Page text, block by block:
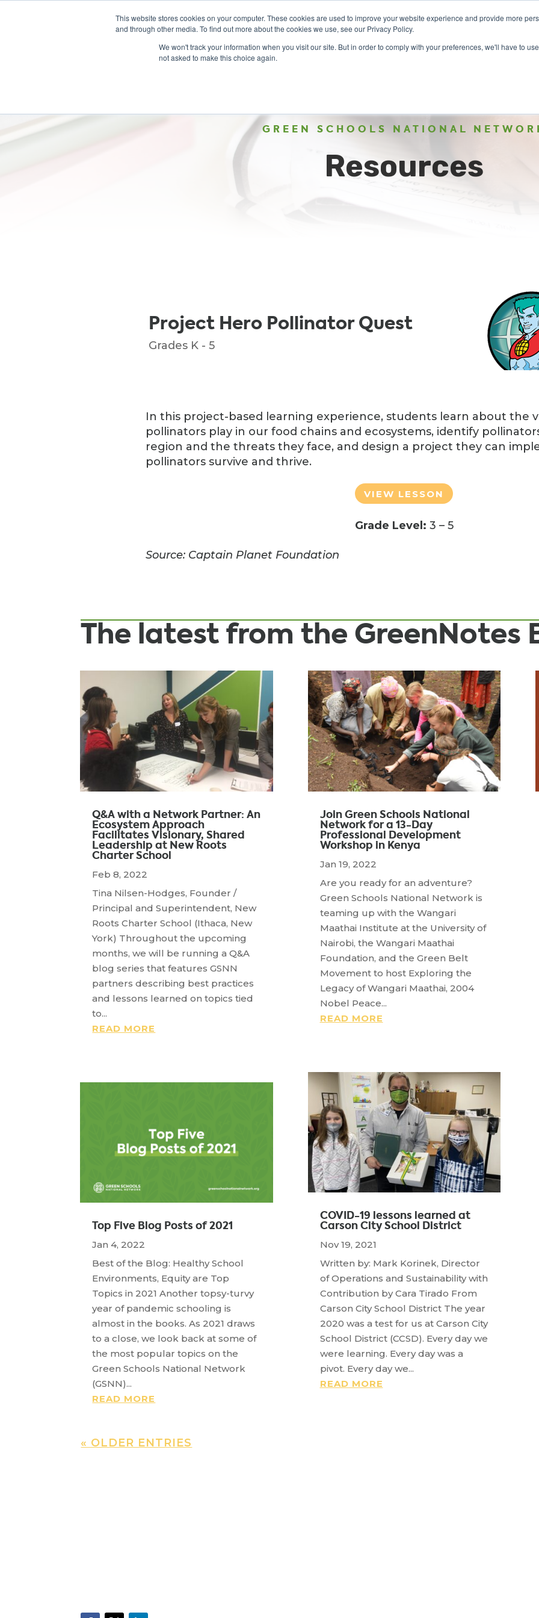
This website stores cookies on your computer. These cookies are used to improve your website experience and provide more
and through other media. To find out more about the cookies we use, see our Privacy Policy.
We won't track your information when you visit our site. But in order to comply with your preferences, we'll have to
not asked to make this choice again.
ABOUT GET INVOLVED OUR EVENTS
GREEN SCHOOLS NATIONAL
Resources
Project Hero Pollinator Quest
Grades K - 5
In this project-based learning experience, students learn about the
pollinators play in our food chains and ecosystems, identify
region and the threats they face, and design a project they can
pollinators survive and thrive.
VIEW LESSON
Grade Level: 3 – 5
Source: Captain Planet Foundation
The latest from the GreenNotes
Q&A with a Network Partner: An
Ecosystem Approach
Facilitates Visionary, Shared
Leadership at New Roots
Charter School
Feb 8, 2022
Tina Nilsen-Hodges, Founder /
Principal and Superintendent, New
Roots Charter School (Ithaca, New
York) Throughout the upcoming
months, we will be running a Q&A
blog series that features GSNN
partners describing best practices
and lessons learned on topics tied
to...
READ MORE
Top Five Blog Posts of 2021
Jan 4, 2022
Best of the Blog: Healthy School
Environments, Equity are Top
Topics in 2021 Another topsy-turvy
year of pandemic schooling is
almost in the books. As 2021 draws
to a close, we look back at some of
the most popular topics on the
Green Schools National Network
(GSNN)...
READ MORE
Join Green Schools National
Network for a 13-Day
Professional Development
Workshop in Kenya
Jan 19, 2022
Are you ready for an adventure?
Green Schools National Network is
teaming up with the Wangari
Maathai Institute at the University of
Nairobi, the Wangari Maathai
Foundation, and the Green Belt
Movement to host Exploring the
Legacy of Wangari Maathai, 2004
Nobel Peace...
READ MORE
COVID-19 lessons learned at
Carson City School District
Nov 19, 2021
Written by: Mark Korinek, Director
of Operations and Sustainability with
Contribution by Cara Tirado From
Carson City School District The year
2020 was a test for us at Carson City
School District (CCSD). Every day we
were learning. Every day was a
pivot. Every day we...
READ MORE
« OLDER ENTRIES